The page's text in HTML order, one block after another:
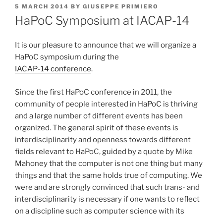
POSTED
ON
5 MARCH 2014 BY GIUSEPPE PRIMIERO
HaPoC Symposium at IACAP-14
It is our pleasure to announce that we will organize a
HaPoC symposium during the
IACAP-14 conference.
Since the first HaPoC conference in 2011, the
community of people interested in HaPoC is thriving
and a large number of different events has been
organized. The general spirit of these events is
interdisciplinarity and openness towards different
fields relevant to HaPoC, guided by a quote by Mike
Mahoney that the computer is not one thing but many
things and that the same holds true of computing. We
were and are strongly convinced that such trans- and
interdisciplinarity is necessary if one wants to reflect
on a discipline such as computer science with its